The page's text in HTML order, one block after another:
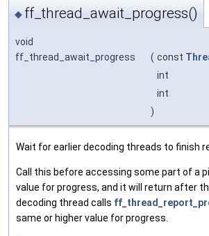
◆ ff_thread_await_progress()
void
ff_thread_await_progress
( const
int
int
)
Wait for earlier decoding threads to finish
Call this before accessing some part of a
value for progress, and it will return after
decoding thread calls
same or higher value for progress.